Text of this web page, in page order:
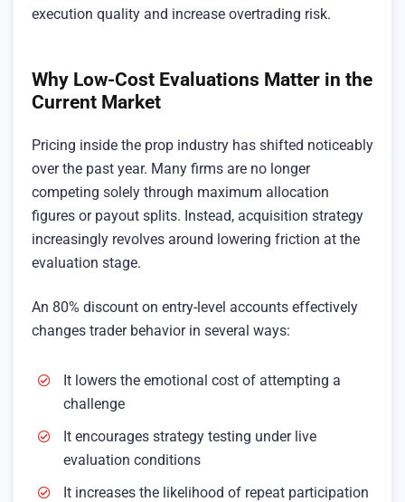
execution quality and increase overtrading risk.
Why Low-Cost Evaluations Matter in the
Current Market
Pricing inside the prop industry has shifted noticeably
over the past year. Many firms are no longer
competing solely through maximum allocation
figures or payout splits. Instead, acquisition strategy
increasingly revolves around lowering friction at the
evaluation stage.
An 80% discount on entry-level accounts effectively
changes trader behavior in several ways:
It lowers the emotional cost of attempting a
challenge
It encourages strategy testing under live
evaluation conditions
It increases the likelihood of repeat participation